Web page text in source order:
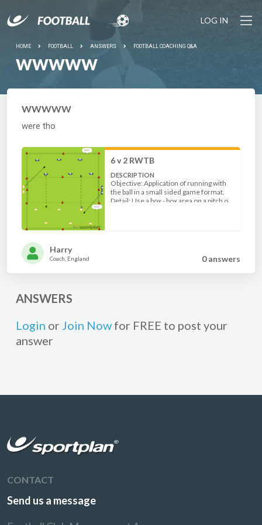
LOG IN
HOME FOOTBALL ANSWERS FOOTBALL COACHING Q&A
WWWWW
WWWWW
were tho
6 v 2 RWTB
DESCRIPTION
Objective: Application of running with
the ball in a small sided game format.
Detail: Use a box - box area on a pitch or
Harry
Coach, England 0 answers
ANSWERS
Login or Join Now for FREE to post your
answer
CONTACT
Send us a message